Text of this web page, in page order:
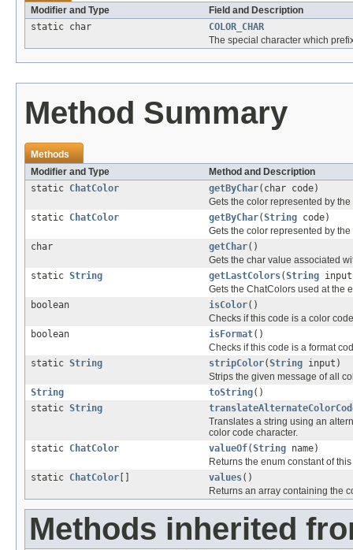
Modifier and Type
Field and Description
static char
COLOR_CHAR
The special character which
Method Summary
Methods
Modifier and Type
Method and Description
static ChatColor getByChar(char code)
Gets the color represented by
static ChatColor getByChar(String code)
Gets the color represented by
char
getChar()
Gets the char value associated
static String getLastColors(String
Gets the ChatColors used at the
boolean
isColor()
Checks if this code is a color
boolean
isFormat()
Checks if this code is a format
static String stripColor(String input)
Strips the given message of all
String
toString()
static String
Translates a string using an
color code character.
static ChatColor valueOf(String name)
Returns the enum constant of
static ChatColor values()
Returns an array containing the
Methods inherited